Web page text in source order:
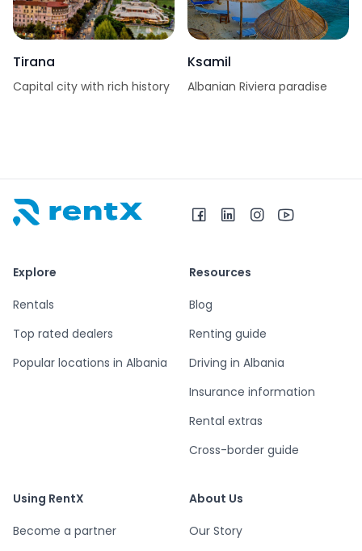
Tirana
Capital city with rich history
Ksamil
Albanian Riviera paradise
Explore
Rentals
Top rated dealers
Popular locations in Albania
Resources
Blog
Renting guide
Driving in Albania
Insurance information
Rental extras
Cross-border guide
Using RentX
Become a partner
About Us
Our Story